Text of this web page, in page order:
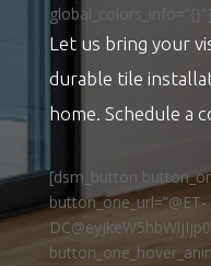
Let us bring your
durable tile
home. Schedule a
[dsm_button
button_one_url=”@ET-